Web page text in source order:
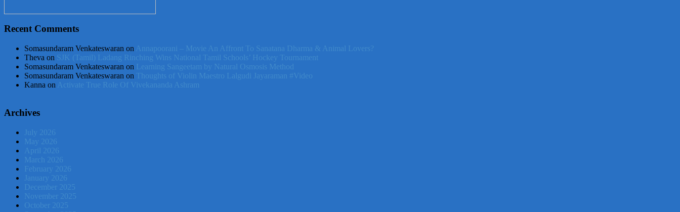
Recent Comments
Somasundaram Venkateswaran on Annapoorani – Movie An Affront To Sanatana Dharma & Animal Lovers?
Theva on SJK (Tamil) Ladang Rinching Wins National Tamil Schools’ Hockey Tournament
Somasundaram Venkateswaran on Learning Sangeetam by Natural Osmosis Method
Somasundaram Venkateswaran on Thoughts of Violin Maestro Lalgudi Jayaraman #Video
Kanna on Activate True Role Of Vivekananda Ashram
Archives
July 2026
May 2026
April 2026
March 2026
February 2026
January 2026
December 2025
November 2025
October 2025